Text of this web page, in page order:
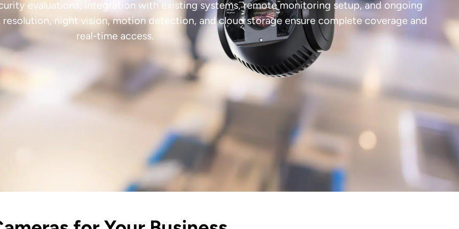
evaluations, integration with existing systems, remote monitoring setup, and ongoing
resolution, night vision, motion detection, and cloud storage ensure complete coverage and
real-time access.